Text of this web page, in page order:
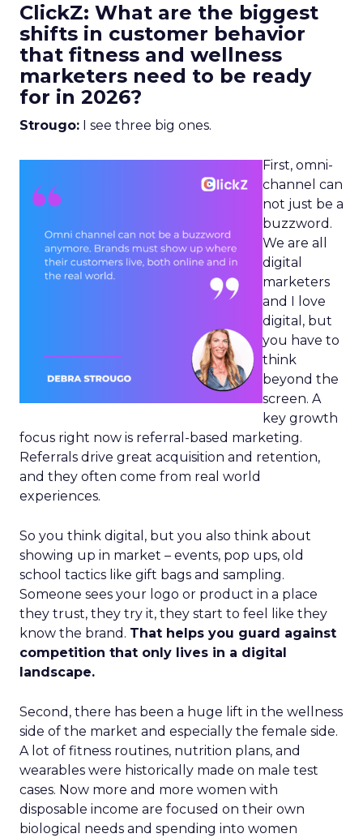
ClickZ: What are the biggest
shifts in customer behavior
that fitness and wellness
marketers need to be ready
for in 2026?
Strougo: I see three big ones.
First, omni-
channel can
not just be a
buzzword.
We are all
digital
marketers
and I love
digital, but
you have to
think
beyond the
screen. A
key growth
focus right now is referral-based marketing.
Referrals drive great acquisition and retention,
and they often come from real world
experiences.
So you think digital, but you also think about
showing up in market – events, pop ups, old
school tactics like gift bags and sampling.
Someone sees your logo or product in a place
they trust, they try it, they start to feel like they
know the brand. That helps you guard against
competition that only lives in a digital
landscape.
Second, there has been a huge lift in the wellness
side of the market and especially the female side.
A lot of fitness routines, nutrition plans, and
wearables were historically made on male test
cases. Now more and more women with
disposable income are focused on their own
biological needs and spending into women